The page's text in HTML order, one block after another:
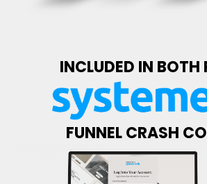
INCLUDED IN BOTH
FUNNEL CRASH